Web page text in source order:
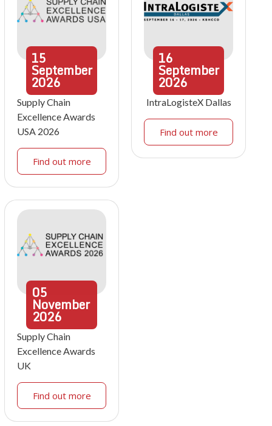
15
September
2026
Supply Chain
Excellence Awards
USA 2026
Find out more
16
September
2026
IntraLogisteX Dallas
Find out more
05
November
2026
Supply Chain
Excellence Awards
UK
Find out more